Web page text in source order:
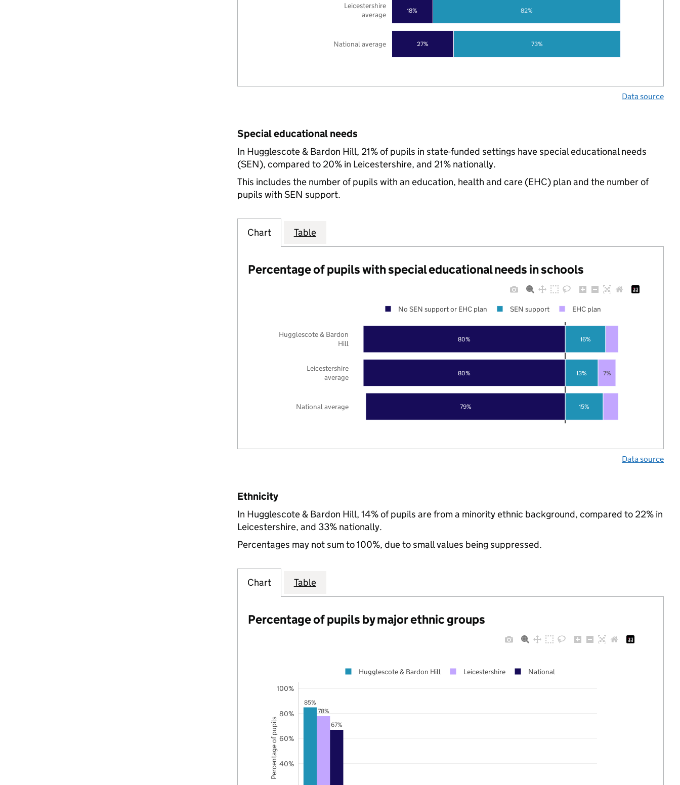
27%
18%
73%
82%
National average
Leicestershire
average
Data source
Special educational needs
In Hugglescote & Bardon Hill, 21% of pupils in state-funded settings have special educational needs
(SEN), compared to 20% in Leicestershire, and 21% nationally.
This includes the number of pupils with an education, health and care (EHC) plan and the number of
pupils with SEN support.
Chart Table
Percentage of pupils with special educational needs in schools
79%
80%
80%
15%
13%
16%
7%
National average
Leicestershire
average
Hugglescote & Bardon
Hill
No SEN support or EHC plan SEN support EHC plan
Data source
Ethnicity
In Hugglescote & Bardon Hill, 14% of pupils are from a minority ethnic background, compared to 22% in
Leicestershire, and 33% nationally.
Percentages may not sum to 100%, due to small values being suppressed.
Chart Table
Percentage of pupils by major ethnic groups
85%
78%
67%
40%
60%
80%
100%
Hugglescote & Bardon Hill Leicestershire National
Percentage of pupils